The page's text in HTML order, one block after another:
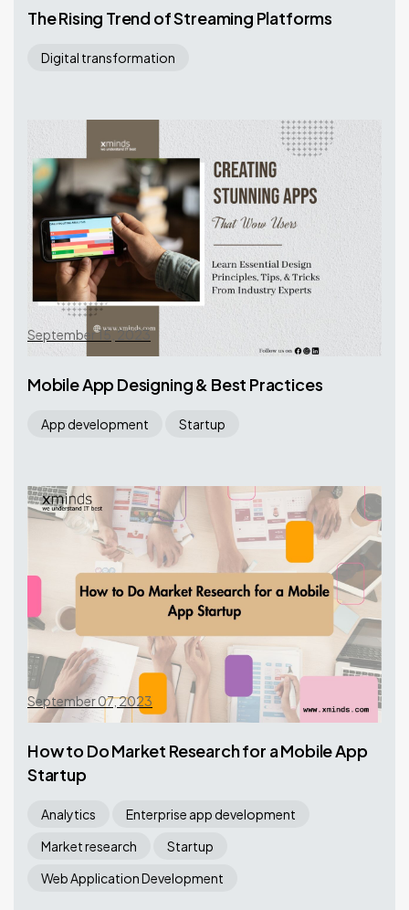
The Rising Trend of Streaming Platforms
Digital transformation
September 15, 2023
Mobile App Designing & Best Practices
App development Startup
September 07, 2023
How to Do Market Research for a Mobile App
Startup
Analytics
Enterprise app development
Market research
Startup
Web Application Development